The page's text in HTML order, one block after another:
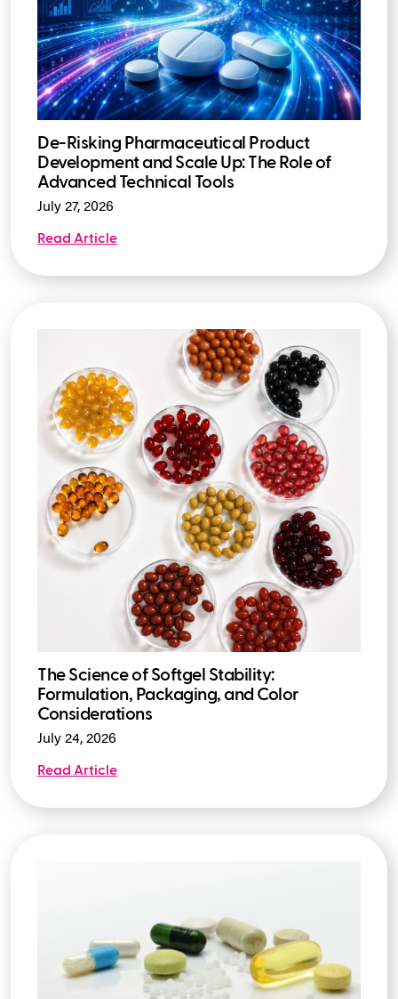
De-Risking Pharmaceutical Product
Development and Scale Up: The Role of
Advanced Technical Tools
July 27, 2026
Read Article
The Science of Softgel Stability:
Formulation, Packaging, and Color
Considerations
July 24, 2026
Read Article